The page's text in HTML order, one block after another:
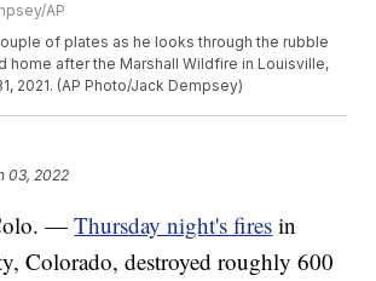
AP
of plates as he looks through the rubble
home after the Marshall Wildfire in Louisville,
2021. (AP Photo/Jack Dempsey)
03, 2022
—Thursday night's fires in
Colorado, destroyed roughly 600